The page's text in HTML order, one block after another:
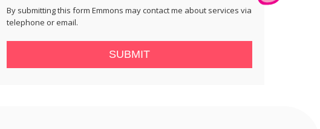
By submitting this form Emmons may contact me about services via
telephone or email.
SUBMIT